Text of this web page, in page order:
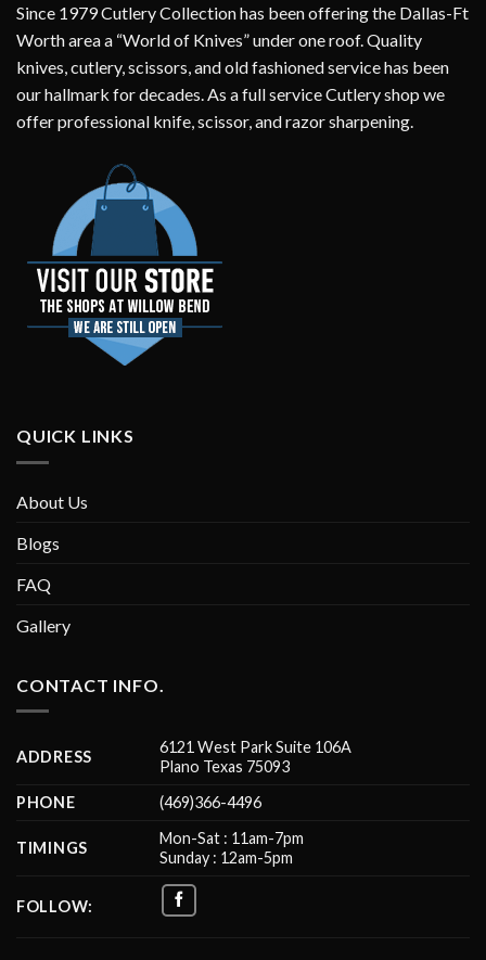
Since 1979 Cutlery Collection has been offering the Dallas-Ft
Worth area a “World of Knives” under one roof. Quality
knives, cutlery, scissors, and old fashioned service has been
our hallmark for decades. As a full service Cutlery shop we
offer professional knife, scissor, and razor sharpening.
QUICK LINKS
About Us
Blogs
FAQ
Gallery
CONTACT INFO.
ADDRESS
6121 West Park Suite 106A
Plano Texas 75093
PHONE
(469)366-4496
TIMINGS
Mon-Sat : 11am-7pm
Sunday : 12am-5pm
FOLLOW: